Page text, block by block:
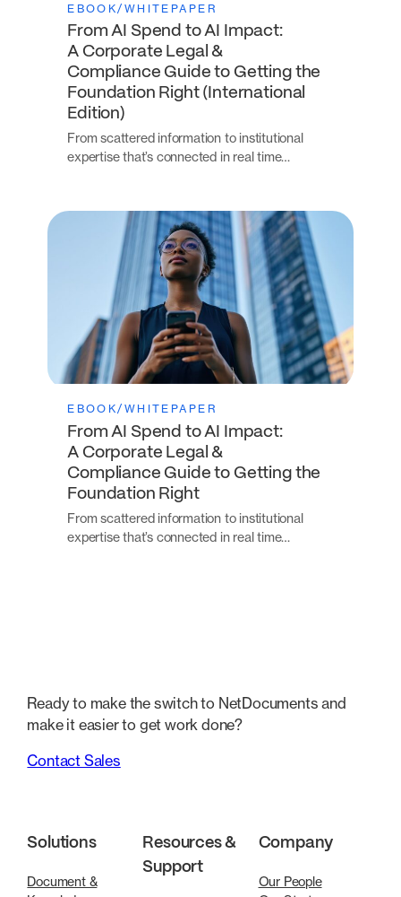
EBOOK/WHITEPAPER
From AI Spend to AI Impact:
A Corporate Legal &
Compliance Guide to Getting the
Foundation Right (International
Edition)
From scattered information to institutional
expertise that’s connected in real time…
EBOOK/WHITEPAPER
From AI Spend to AI Impact:
A Corporate Legal &
Compliance Guide to Getting the
Foundation Right
From scattered information to institutional
expertise that’s connected in real time…
Ready to make the switch to NetDocuments and
make it easier to get work done?
Contact Sales
Solutions
Document &
Resources &
Support
Company
Our People